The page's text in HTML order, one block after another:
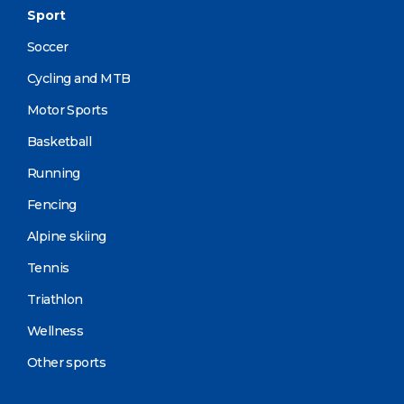
Sport
Soccer
Cycling and MTB
Motor Sports
Basketball
Running
Fencing
Alpine skiing
Tennis
Triathlon
Wellness
Other sports